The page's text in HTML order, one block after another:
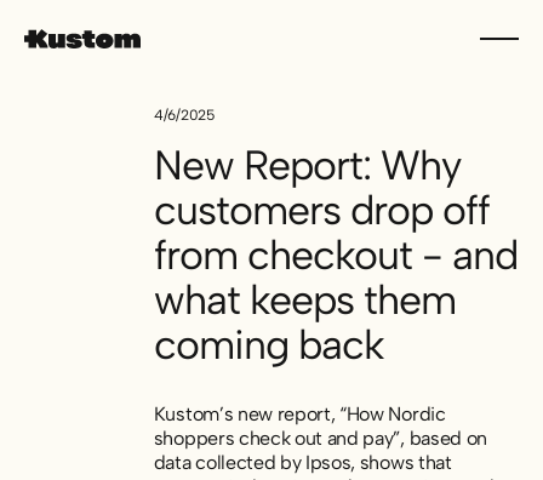
4/6/2025
New Report: Why
customers drop off
from checkout - and
what keeps them
coming back
Kustom’s new report, “How Nordic
shoppers check out and pay”, based on
data collected by Ipsos, shows that